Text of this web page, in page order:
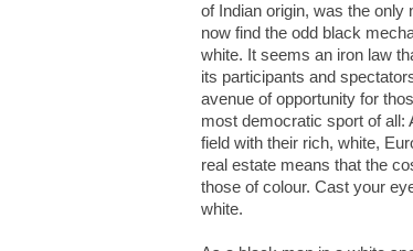
of Indian origin, was the only
now find the odd black
white. It seems an iron law
its participants and
avenue of opportunity for
most democratic sport of all:
field with their rich, white,
real estate means that the
those of colour. Cast your
white.